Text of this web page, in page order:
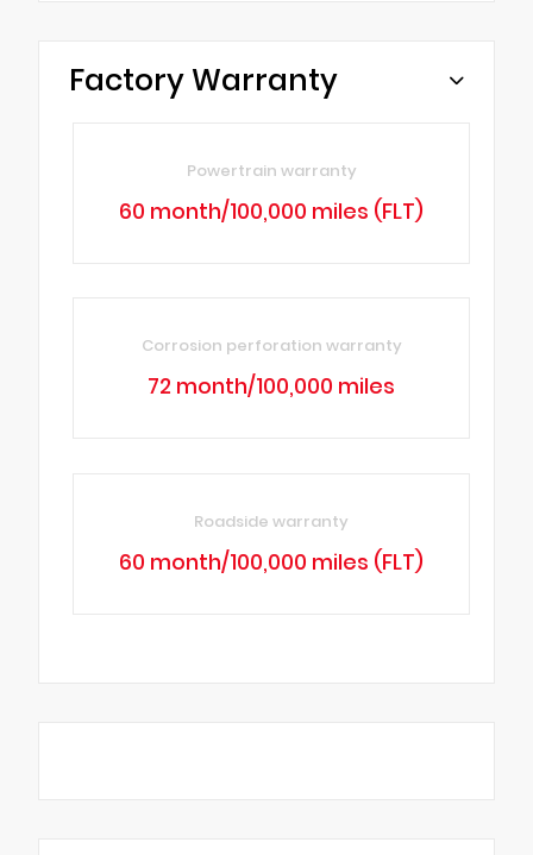
Factory Warranty
Powertrain warranty
60 month/100,000 miles (FLT)
Corrosion perforation warranty
72 month/100,000 miles
Roadside warranty
60 month/100,000 miles (FLT)